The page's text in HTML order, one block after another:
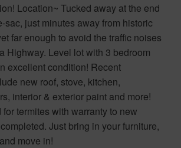
Location~ Tucked away at the end
sac, just minutes away from historic
far enough to avoid the traffic noises
Highway. Level lot with 3 bedroom
excellent condition! Recent
new roof, stove, kitchen,
interior & exterior paint and more!
termites with warranty to new
Just bring in your furniture,
move in!